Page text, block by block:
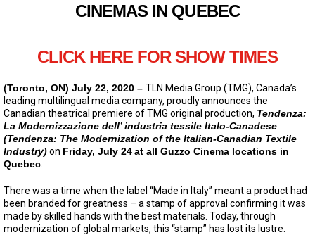
CINEMAS IN QUEBEC
CLICK HERE FOR SHOW TIMES
(Toronto, ON) July 22, 2020 – TLN Media Group (TMG), Canada’s
leading multilingual media company, proudly announces the
Canadian theatrical premiere of TMG original production, Tendenza:
La Modernizzazione dell’ industria tessile Italo-Canadese
(Tendenza: The Modernization of the Italian-Canadian Textile
Industry)on Friday, July 24at all Guzzo Cinema locations in
Quebec
There was a time when the label “Made in Italy” meant a product had
been branded for greatness – a stamp of approval confirming it was
made by skilled hands with the best materials. Today, through
modernization of global markets, this “stamp” has lost its lustre.